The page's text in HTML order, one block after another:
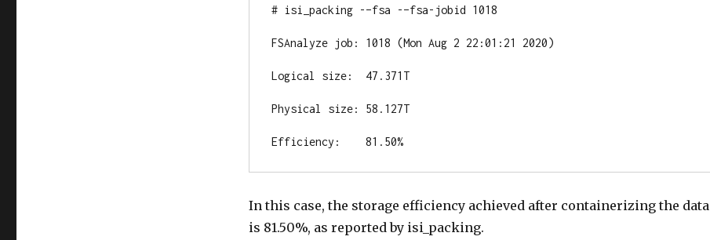
# isi_packing -–fsa -–fsa-jobid 1018
FSAnalyze job: 1018 (Mon Aug 2 22:01:21 2020)
Logical size:  47.371T
Physical size: 58.127T
Efficiency:    81.50%
In this case, the storage efficiency achieved after containerizing the data
is 81.50%, as reported by isi_packing.